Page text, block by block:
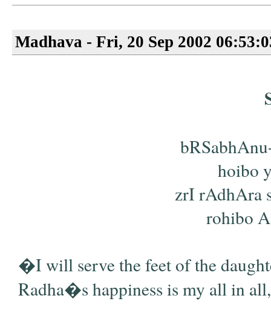
Madhava - Fri, 20 Sep 2002
hoibo
zrI rAdhAra
rohibo
�I will serve the feet of the
Radha�s happiness is my all in